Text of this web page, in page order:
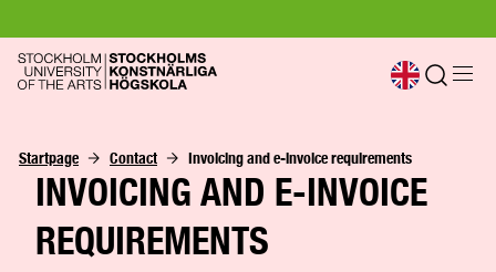
Startpage Contact Invoicing and e-invoice requirements
INVOICING AND E-INVOICE
REQUIREMENTS